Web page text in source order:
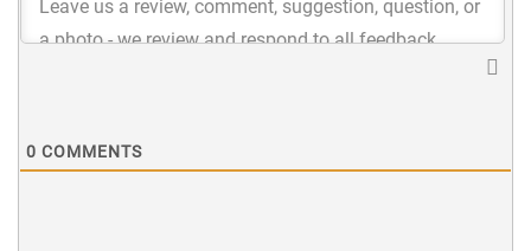
0 COMMENTS